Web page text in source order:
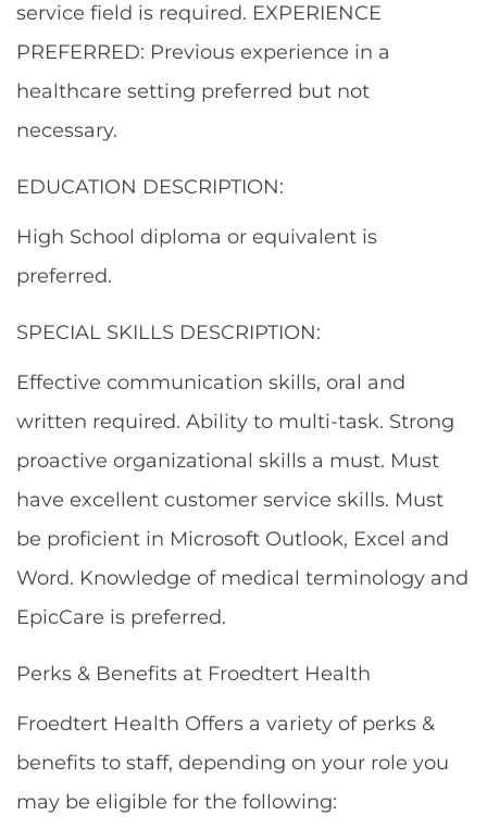
service field is required. EXPERIENCE
PREFERRED: Previous experience in a
healthcare setting preferred but not
necessary.
EDUCATION DESCRIPTION:
High School diploma or equivalent is
preferred.
SPECIAL SKILLS DESCRIPTION:
Effective communication skills, oral and
written required. Ability to multi-task. Strong
proactive organizational skills a must. Must
have excellent customer service skills. Must
be proficient in Microsoft Outlook, Excel and
Word. Knowledge of medical terminology and
EpicCare is preferred.
Perks & Benefits at Froedtert Health
Froedtert Health Offers a variety of perks &
benefits to staff, depending on your role you
may be eligible for the following: